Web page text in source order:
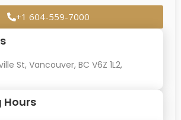
+1 604-559-7000
St, Vancouver, BC V6Z 1L2,
Hours